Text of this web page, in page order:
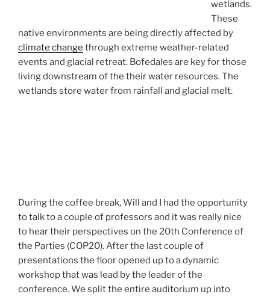
wetlands.
These
native environments are being directly affected by
climate change through extreme weather-related
events and glacial retreat. Bofedales are key for those
living downstream of the their water resources. The
wetlands store water from rainfall and glacial melt.
During the coffee break, Will and I had the opportunity
to talk to a couple of professors and it was really nice
to hear their perspectives on the 20th Conference of
the Parties (COP20). After the last couple of
presentations the floor opened up to a dynamic
workshop that was lead by the leader of the
conference. We split the entire auditorium up into